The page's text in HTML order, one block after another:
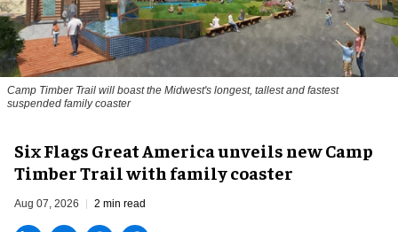
Camp Timber Trail will boast the Midwest's longest, tallest and fastest
suspended family coaster
Six Flags Great America unveils new Camp
Timber Trail with family coaster
Aug 07, 2026 2 min read